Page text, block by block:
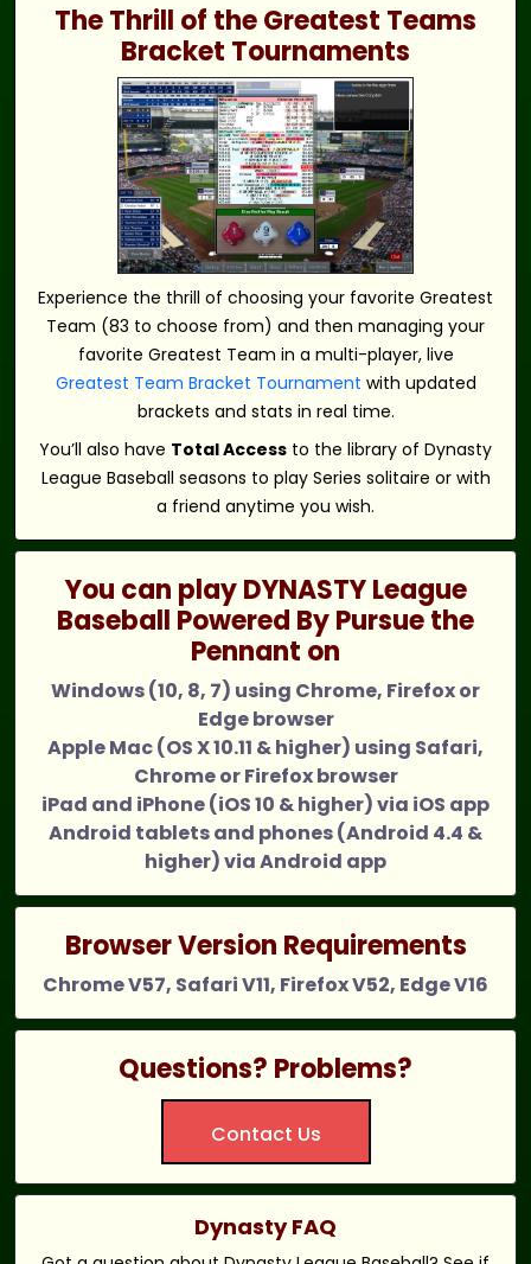
The Thrill of the Greatest Teams
Bracket Tournaments
Experience the thrill of choosing your favorite Greatest
Team (83 to choose from) and then managing your
favorite Greatest Team in a multi-player, live
Greatest Team Bracket Tournament with updated
brackets and stats in real time.
You’ll also have Total Access to the library of Dynasty
League Baseball seasons to play Series solitaire or with
a friend anytime you wish.
You can play DYNASTY League
Baseball Powered By Pursue the
Pennant on
Windows (10, 8, 7) using Chrome, Firefox or
Edge browser
Apple Mac (OS X 10.11 & higher) using Safari,
Chrome or Firefox browser
iPad and iPhone (iOS 10 & higher) via iOS app
Android tablets and phones (Android 4.4 &
higher) via Android app
Browser Version Requirements
Chrome V57, Safari V11, Firefox V52, Edge V16
Questions? Problems?
Contact Us
Dynasty FAQ